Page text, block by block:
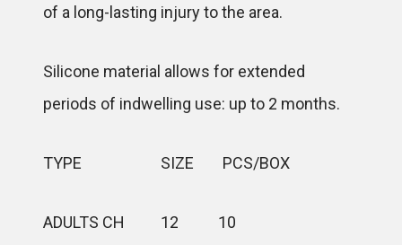
of a long-lasting injury to the area.
Silicone material allows for extended
periods of indwelling use: up to 2 months.
TYPE SIZE PCS/BOX
ADULTS CH 12 10